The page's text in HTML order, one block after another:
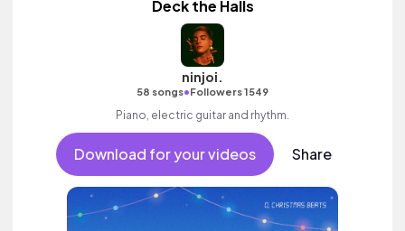
Deck the Halls
ninjoi.
58 songs•Followers 1549
Piano, electric guitar and rhythm.
Download for your videos Share